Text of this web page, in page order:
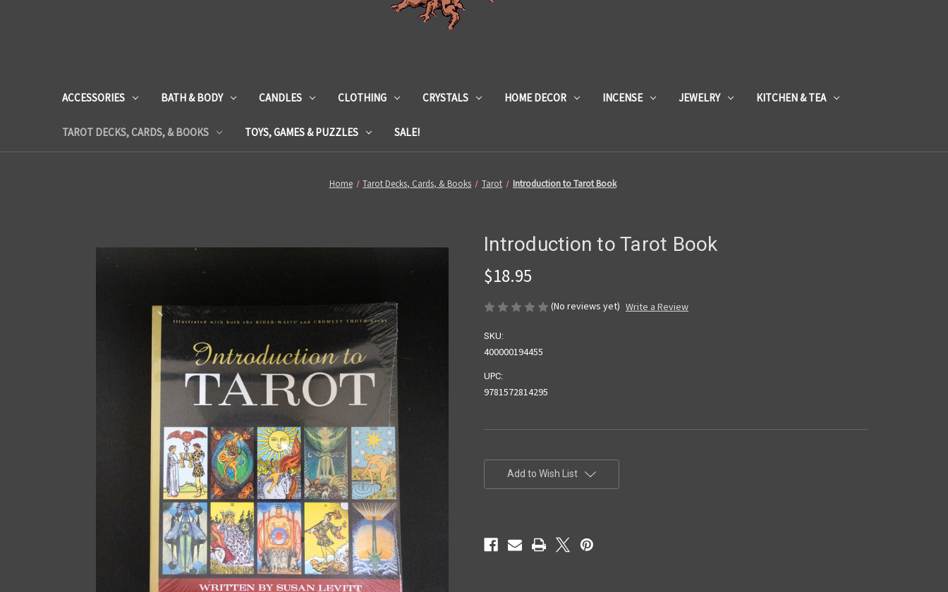
ACCESSORIES BATH & BODY CANDLES CLOTHING CRYSTALS HOME DECOR INCENSE JEWELRY KITCHEN & TEA
TAROT DECKS, CARDS, & BOOKS TOYS, GAMES & PUZZLES SALE!
Home Tarot Decks, Cards, & Books Tarot Introduction to Tarot Book
Introduction to Tarot Book
$18.95
(No reviews yet) Write a Review
SKU:
400000194455
UPC:
9781572814295
Stock:Add to Wish List